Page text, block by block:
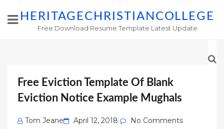
HERITAGECHRISTIANCOLLEGE
Free Download Resume Template Latest Update
Free Eviction Template Of Blank
Eviction Notice Example Mughals
Tom Jeane
Posted
April 12, 2018 No Comments